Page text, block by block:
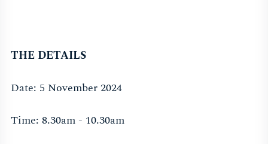
THE DETAILS
Date: 5 November 2024
Time: 8.30am - 10.30am